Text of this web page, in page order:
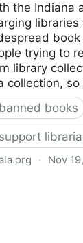
the Indiana
trying to
library
collection,
banned books
support
· Nov